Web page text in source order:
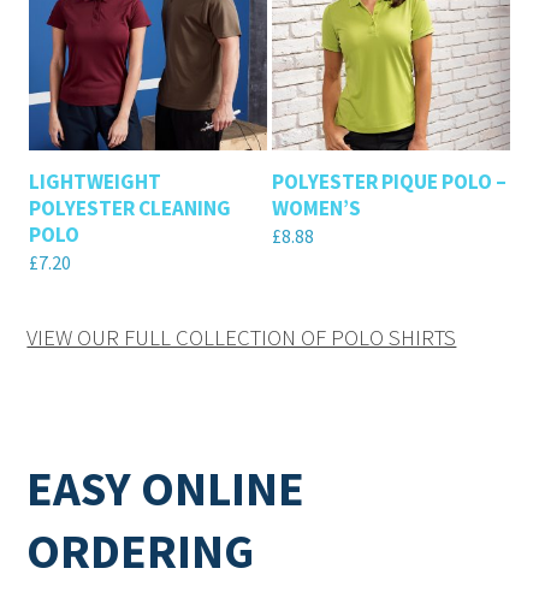
LIGHTWEIGHT
POLYESTER CLEANING
POLO
£7.20
POLYESTER PIQUE POLO –
WOMEN’S
£8.88
VIEW OUR FULL COLLECTION OF POLO SHIRTS
EASY ONLINE
ORDERING